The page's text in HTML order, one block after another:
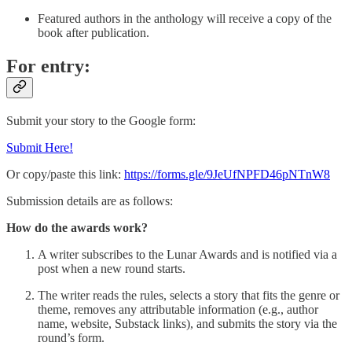
Featured authors in the anthology will receive a copy of the
book after publication.
For entry:
Submit your story to the Google form:
Submit Here!
Or copy/paste this link: https://forms.gle/9JeUfNPFD46pNTnW8
Submission details are as follows:
How do the awards work?
A writer subscribes to the Lunar Awards and is notified via a
post when a new round starts.
The writer reads the rules, selects a story that fits the genre or
theme, removes any attributable information (e.g., author
name, website, Substack links), and submits the story via the
round’s form.